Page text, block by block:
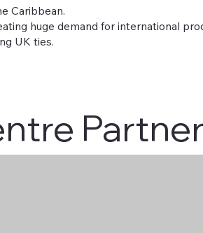
Caribbean.
huge demand for international
UK ties.